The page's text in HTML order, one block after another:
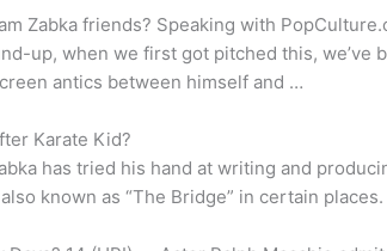
Zabka friends? Speaking with
up, when we first got pitched this, we’ve
antics between himself and …
Karate Kid?
has tried his hand at writing and
known as “The Bridge” in certain places.